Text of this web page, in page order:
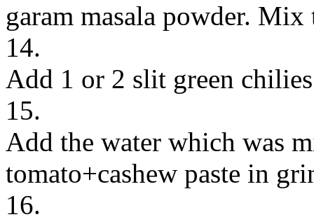
garam masala powder.
14.
Add 1 or 2 slit green
15.
Add the water which was
tomato+cashew paste in
16.